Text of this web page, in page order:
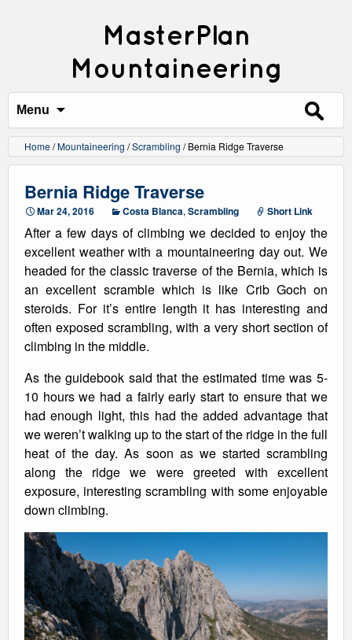
MasterPlan
Mountaineering
Menu
Search
for:
Home/Mountaineering /Scrambling /Bernia Ridge Traverse
Bernia Ridge Traverse
Mar 24, 2016 Costa Blanca, Scrambling Short Link
After a few days of climbing we decided to enjoy the
excellent weather with a mountaineering day out. We
headed for the classic traverse of the Bernia, which is
an excellent scramble which is like Crib Goch on
steroids. For it’s entire length it has interesting and
often exposed scrambling, with a very short section of
climbing in the middle.
As the guidebook said that the estimated time was 5-
10 hours we had a fairly early start to ensure that we
had enough light, this had the added advantage that
we weren’t walking up to the start of the ridge in the full
heat of the day. As soon as we started scrambling
along the ridge we were greeted with excellent
exposure, interesting scrambling with some enjoyable
down climbing.